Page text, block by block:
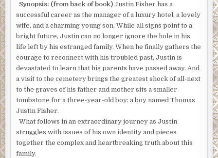
Synopsis: (from back of book) Justin Fisher has a
successful career as the manager of a luxury hotel, a lovely
wife, and a charming young son. While all signs point to a
bright future, Justin can no longer ignore the hole in his
life left by his estranged family. When he finally gathers the
courage to reconnect with his troubled past, Justin is
devastated to learn that his parents have passed away. And
a visit to the cemetery brings the greatest shock of all-next
to the graves of his father and mother sits a smaller
tombstone for a three-year-old boy: a boy named Thomas
Justin Fisher.
What follows in an extraordinary journey as Justin
struggles with issues of his own identity and pieces
together the complex and heartbreaking truth about this
family.